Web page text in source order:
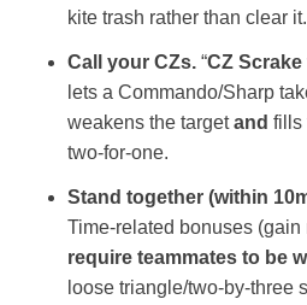
kite trash rather than clear it.
Call your CZs. “CZ Scrake
lets a Commando/Sharp
weakens the targetand fills
two‑for‑one.
Stand together (within
Time‑related bonuses
require teammates to be
loose triangle/two‑by‑three